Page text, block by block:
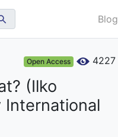
Blog
Open Access 4227
(Ilko
International